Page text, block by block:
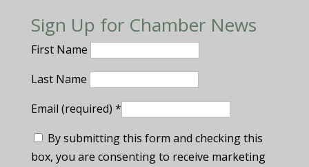
Sign Up for Chamber News
First Name
Last Name
Email (required) *
By submitting this form and checking this
box, you are consenting to receive marketing